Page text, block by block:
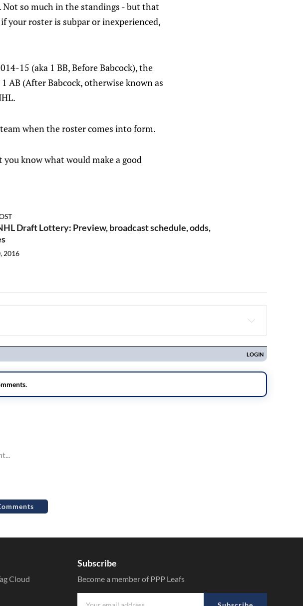
Not so much in the standings - but that
your roster is subpar or inexperienced,
15 (aka 1 BB, Before Babcock), the
AB (After Babcock, otherwise known as
when the roster comes into form.
know what would make a good
Draft Lottery: Preview, broadcast schedule, odds,
2016
Cloud
Subscribe
Become a member of PPP Leafs